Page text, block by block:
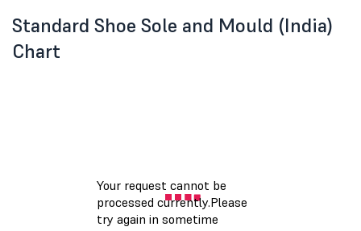
Standard Shoe Sole and Mould (India)
Chart